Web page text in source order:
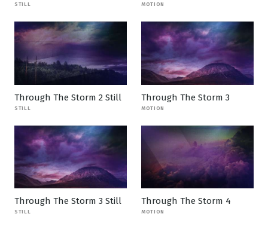
STILL MOTION
Through The Storm 2 Still
STILL
Through The Storm 3
MOTION
Through The Storm 3 Still
STILL
Through The Storm 4
MOTION